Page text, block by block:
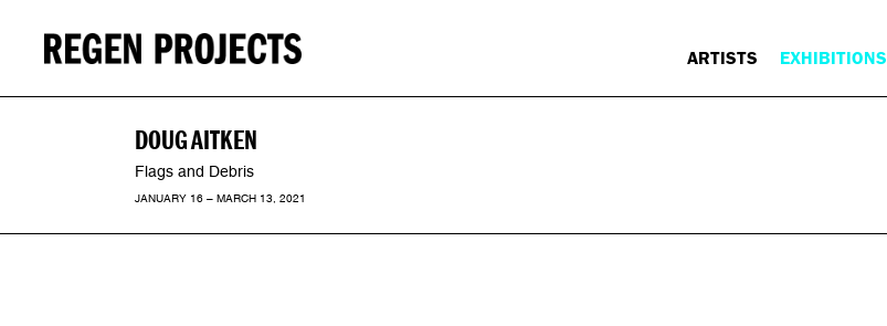
ARTISTS EXHIBITIONS
DOUG AITKEN
Flags and Debris
JANUARY 16 – MARCH 13, 2021